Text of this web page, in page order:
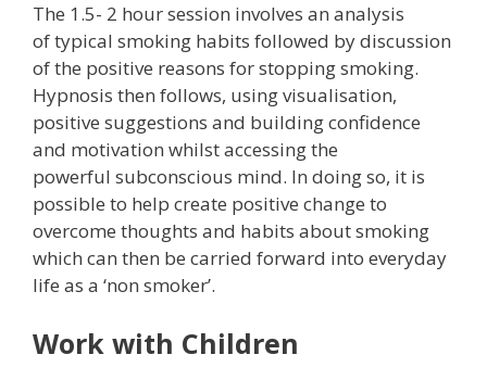
The 1.5- 2 hour session involves an analysis
of typical smoking habits followed by discussion
of the positive reasons for stopping smoking.
Hypnosis then follows, using visualisation,
positive suggestions and building confidence
and motivation whilst accessing the
powerful subconscious mind. In doing so, it is
possible to help create positive change to
overcome thoughts and habits about smoking
which can then be carried forward into everyday
life as a ‘non smoker’.
Work with Children